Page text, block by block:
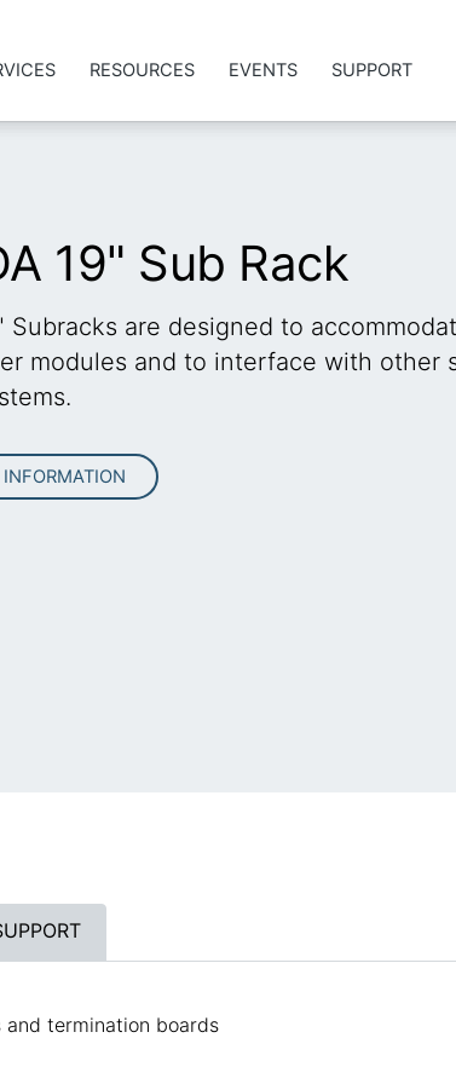
SUPPORT
EVENTS
RESOURCES
19" Sub Rack
Subracks are designed to
modules and to interface with other
INFORMATION
and termination boards